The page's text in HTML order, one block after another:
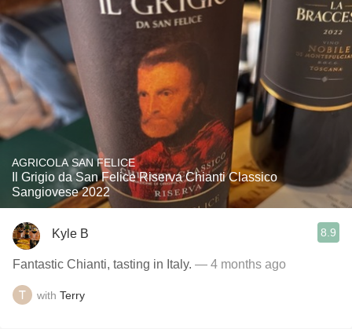
AGRICOLA SAN FELICE
Il Grigio da San Felice Riserva Chianti Classico
Sangiovese 2022
Kyle B 8.9
Fantastic Chianti, tasting in Italy. — 4 months ago
with Terry